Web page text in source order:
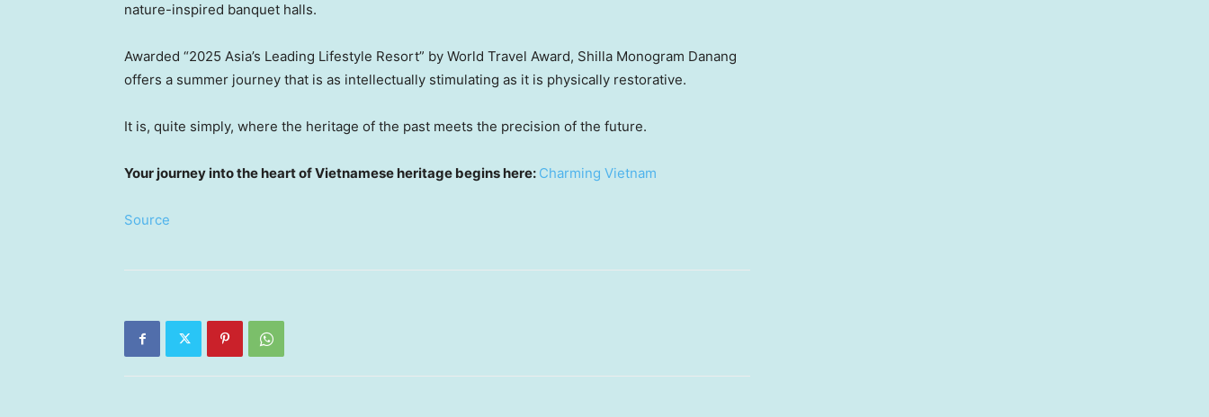
nature-inspired banquet halls.
Awarded “2025 Asia’s Leading Lifestyle Resort” by World Travel Award, Shilla Monogram Danang
offers a summer journey that is as intellectually stimulating as it is physically restorative.
It is, quite simply, where the heritage of the past meets the precision of the future.
Your journey into the heart of Vietnamese heritage begins here: Charming Vietnam
Source